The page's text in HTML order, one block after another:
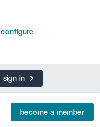
configure
sign in
become a member